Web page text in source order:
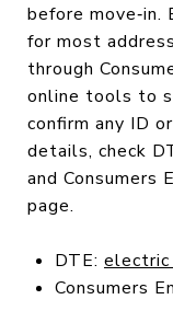
before
for most
through
online tools to
confirm any ID
details, check
and Consumers
page.
DTE: electric
Consumers